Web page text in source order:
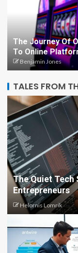
The Journey Of
To Online
Benjamin Jones
TALES FROM
The Quiet
Entrepreneurs
Helornis Lomrik